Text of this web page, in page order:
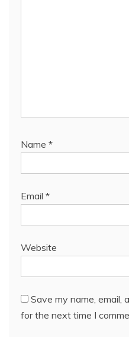
Name *
Email *
Website
Save my name, email,
for the next time I